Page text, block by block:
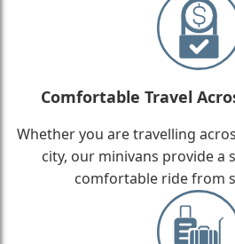
Comfortable Travel
Whether you are travelling
city, our minivans provide a
comfortable ride from